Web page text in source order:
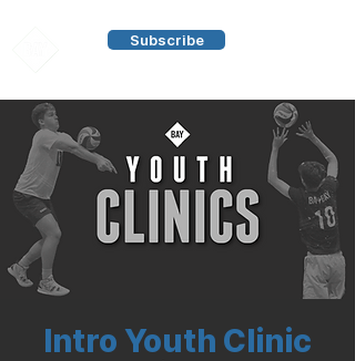
Subscribe
Intro Youth Clinic